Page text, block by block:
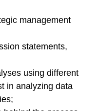
management
statements,
using different
in analyzing data